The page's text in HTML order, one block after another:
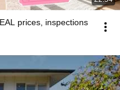
prices, inspections